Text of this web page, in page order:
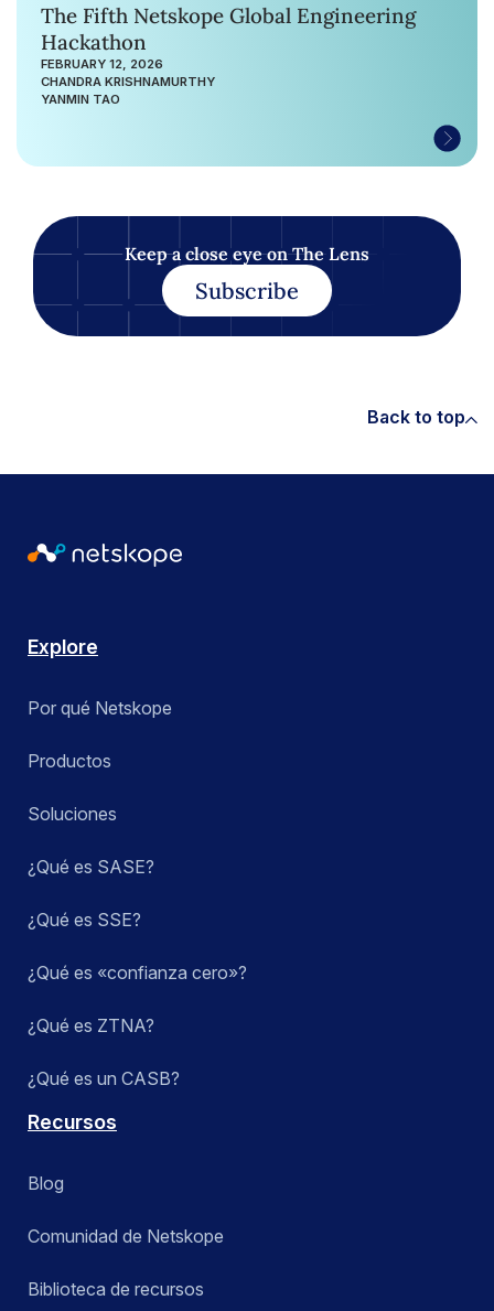
The Fifth Netskope Global Engineering
Hackathon
FEBRUARY 12, 2026
CHANDRA KRISHNAMURTHY
YANMIN TAO
Keep a close eye on The Lens
Subscribe
Back to top
Explore
Por qué Netskope
Productos
Soluciones
¿Qué es SASE?
¿Qué es SSE?
¿Qué es «confianza cero»?
¿Qué es ZTNA?
¿Qué es un CASB?
Recursos
Blog
Comunidad de Netskope
Biblioteca de recursos